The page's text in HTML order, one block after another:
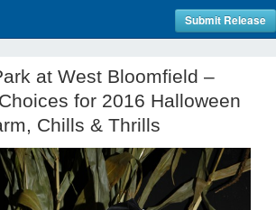
Submit Release
at West Bloomfield –
for 2016 Halloween
Chills & Thrills